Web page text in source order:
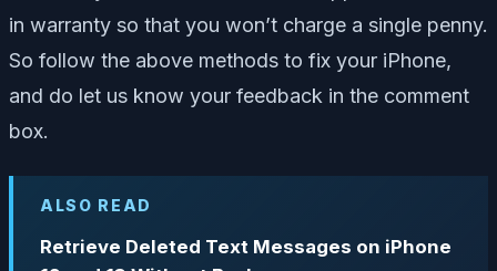
in warranty so that you won’t charge a single penny.
So follow the above methods to fix your iPhone,
and do let us know your feedback in the comment
box.
ALSO READ
Retrieve Deleted Text Messages on iPhone